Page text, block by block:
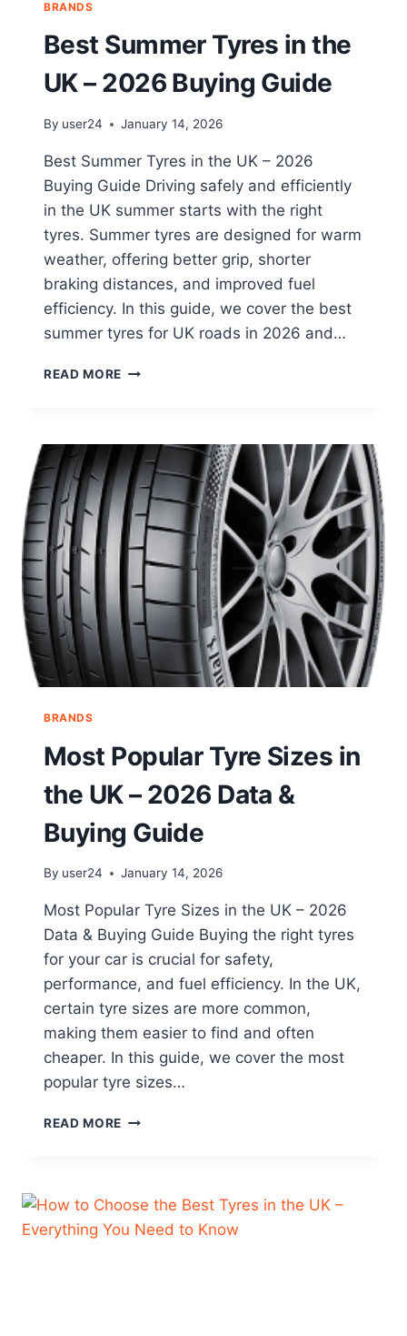
BRANDS
Best Summer Tyres in the
UK – 2026 Buying Guide
By user24 January 14, 2026
Best Summer Tyres in the UK – 2026
Buying Guide Driving safely and efficiently
in the UK summer starts with the right
tyres. Summer tyres are designed for warm
weather, offering better grip, shorter
braking distances, and improved fuel
efficiency. In this guide, we cover the best
summer tyres for UK roads in 2026 and…
READ MORE
BRANDS
Most Popular Tyre Sizes in
the UK – 2026 Data &
Buying Guide
By user24 January 14, 2026
Most Popular Tyre Sizes in the UK – 2026
Data & Buying Guide Buying the right tyres
for your car is crucial for safety,
performance, and fuel efficiency. In the UK,
certain tyre sizes are more common,
making them easier to find and often
cheaper. In this guide, we cover the most
popular tyre sizes…
READ MORE